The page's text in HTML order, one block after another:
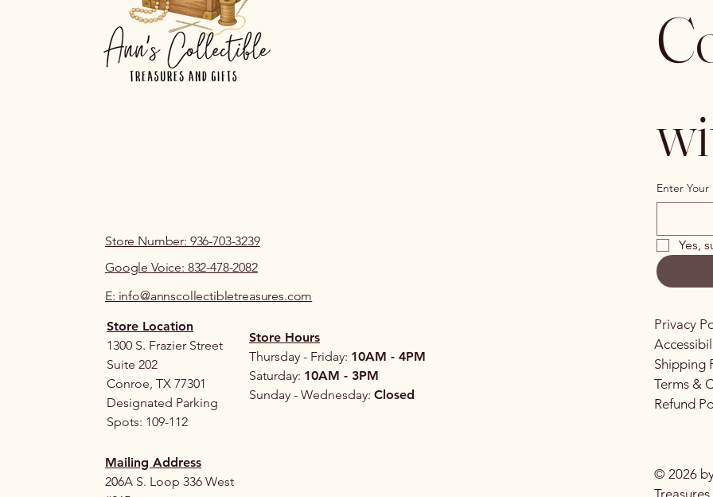
Store Number: 936-703-3239
Google Voice: 832-478-2082
E: info@annscollectibletreasures.com
Store Location
1300 S. Frazier Street
Suite 202
Conroe, TX 77301
Designated Parking
Spots: 109-112
Store Hours
Thursday - Friday: 10AM - 4PM
Saturday: 10AM - 3PM
Sunday - Wednesday: Closed
Mailing Address
206A S. Loop 336 West
Enter Your
Yes,
Privacy
Shipping
Terms &
Refund
© 2026